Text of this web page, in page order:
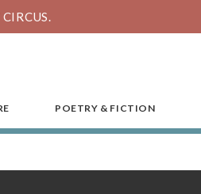
POETRY & FICTION